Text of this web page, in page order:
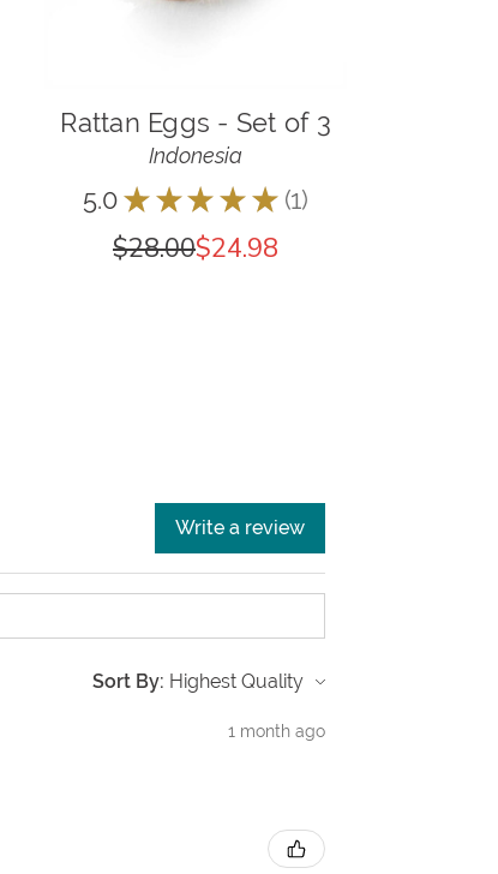
Rattan Eggs - Set of 3
Indonesia
5.0 ★ ★ ★ ★ ★ 1
1
$28.00$24.98
Write a review
Sort By:
1 month ago